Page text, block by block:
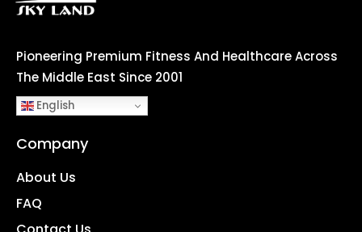
Pioneering Premium Fitness And Healthcare Across
The Middle East Since 2001
English
Company
About Us
FAQ